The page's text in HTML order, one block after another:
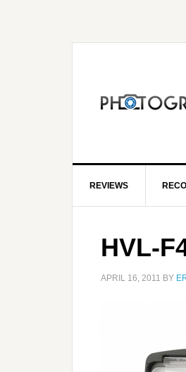
REVIEWS
HVL-
APRIL 16, 2011 BY